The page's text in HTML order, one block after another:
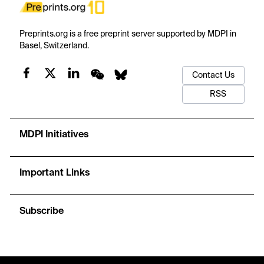
Preprints.org is a free preprint server supported by MDPI in
Basel, Switzerland.
Contact Us
RSS
MDPI Initiatives
Important Links
Subscribe